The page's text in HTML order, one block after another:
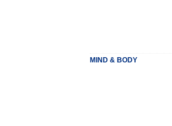
MIND & BODY